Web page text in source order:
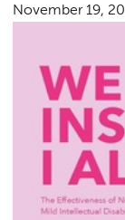
November 19,